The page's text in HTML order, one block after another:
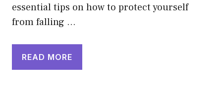
essential tips on how to protect yourself
from falling …
READ MORE